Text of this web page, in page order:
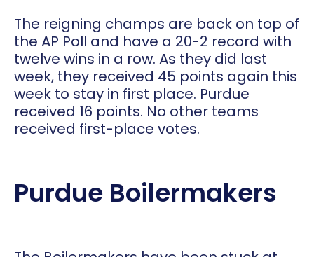
The reigning champs are back on top of
the AP Poll and have a 20-2 record with
twelve wins in a row. As they did last
week, they received 45 points again this
week to stay in first place. Purdue
received 16 points. No other teams
received first-place votes.
Purdue Boilermakers